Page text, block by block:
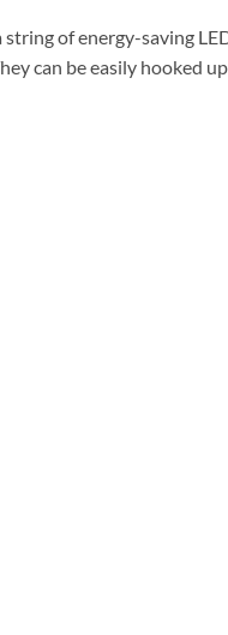
of energy-saving
can be easily hooked